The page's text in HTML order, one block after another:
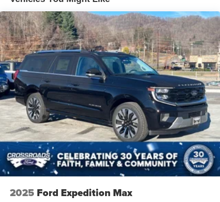
2025 Ford Expedition Max